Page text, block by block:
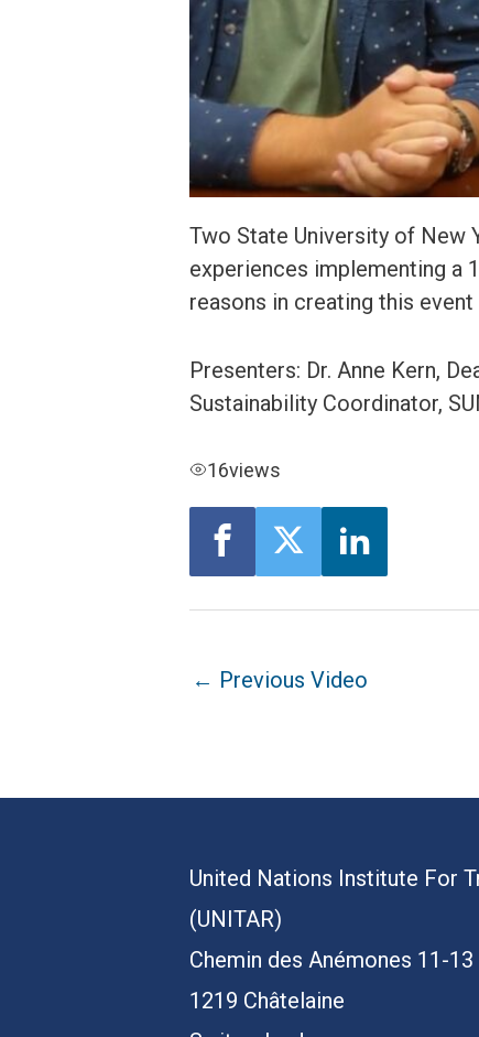
Two State University of New
experiences implementing a
reasons in creating this
Presenters: Dr. Anne Kern,
Sustainability Coordinator,
16views
Post
← Previous Video
United Nations Institute For
(UNITAR)
Chemin des Anémones 11-13
1219 Châtelaine